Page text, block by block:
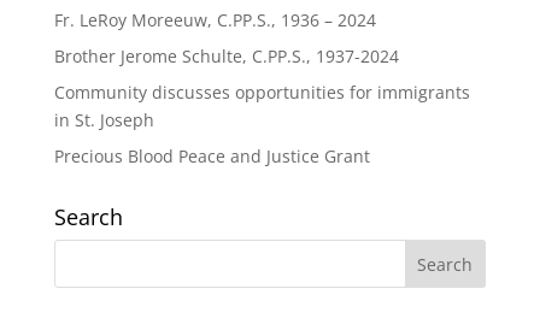
Fr. LeRoy Moreeuw, C.PP.S., 1936 – 2024
Brother Jerome Schulte, C.PP.S., 1937-2024
Community discusses opportunities for immigrants
in St. Joseph
Precious Blood Peace and Justice Grant
Search